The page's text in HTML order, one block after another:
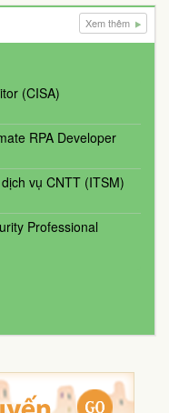
Xem thêm
(CISA)
RPA Developer
vụ CNTT (ITSM)
Professional